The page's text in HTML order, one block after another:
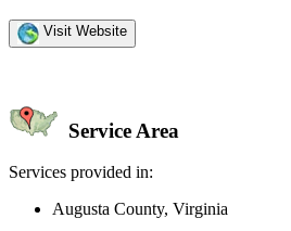
Visit Website
Service Area
Services provided in:
Augusta County, Virginia